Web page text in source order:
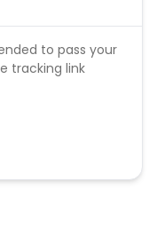
to pass your
tracking link